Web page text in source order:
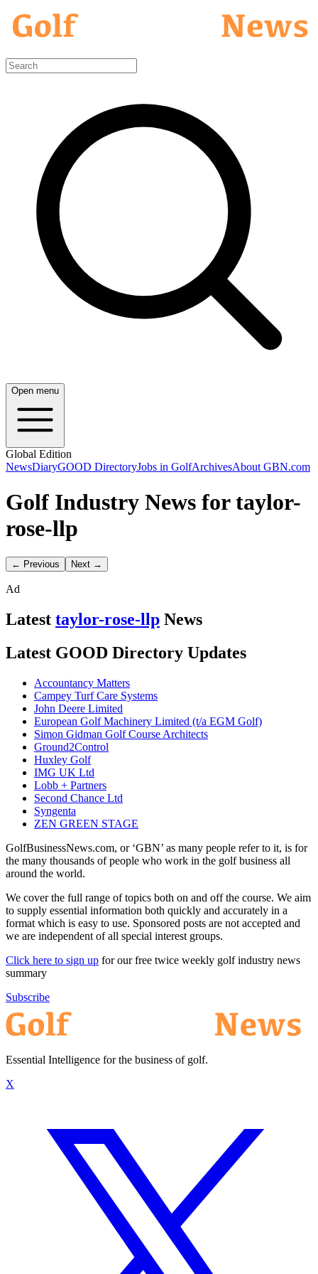
Open menu
Global Edition
NewsDiaryGOOD DirectoryJobs in GolfArchivesAbout GBN.com
Golf Industry News for taylor-
rose-llp
← Previous Next →
Ad
Latest taylor-rose-llp News
Latest GOOD Directory Updates
Accountancy Matters
Campey Turf Care Systems
John Deere Limited
European Golf Machinery Limited (t/a EGM Golf)
Simon Gidman Golf Course Architects
Ground2Control
Huxley Golf
IMG UK Ltd
Lobb + Partners
Second Chance Ltd
Syngenta
ZEN GREEN STAGE
GolfBusinessNews.com, or ‘GBN’ as many people refer to it, is for
the many thousands of people who work in the golf business all
around the world.
We cover the full range of topics both on and off the course. We aim
to supply essential information both quickly and accurately in a
format which is easy to use. Sponsored posts are not accepted and
we are independent of all special interest groups.
Click here to sign up for our free twice weekly golf industry news
summary
Subscribe
Essential Intelligence for the business of golf.
X